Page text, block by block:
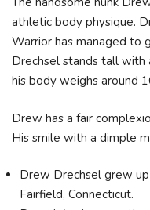
athletic body physique.
Warrior has managed to
Drechsel stands tall with
his body weighs around
Drew has a fair
His smile with a dimple
Drew Drechsel grew
Fairfield, Connecticut.